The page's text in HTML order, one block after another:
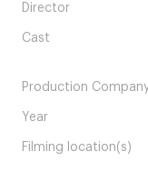
Director
Cast
Production
Year
Filming location(s)